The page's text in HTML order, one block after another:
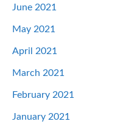
June 2021
May 2021
April 2021
March 2021
February 2021
January 2021